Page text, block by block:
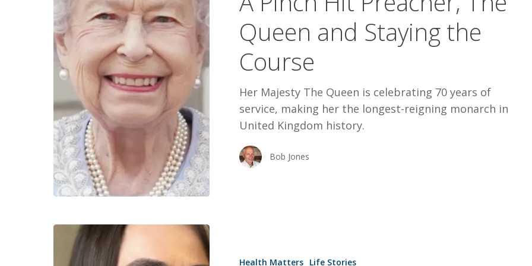
Queen
Staying
Course
Queen and Staying the
Course
Her Majesty The Queen is celebrating 70 years of
service, making her the longest-reigning monarch in
United Kingdom history.
Bob Jones
Health Matters Life Stories